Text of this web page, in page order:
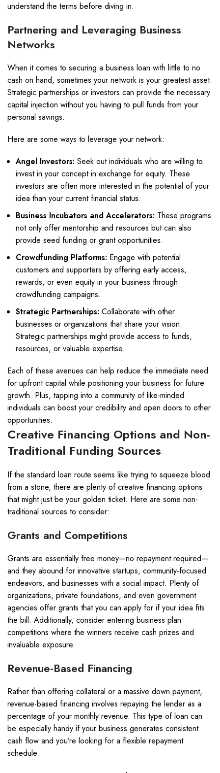
understand the terms before diving in.
Partnering and Leveraging Business
Networks
When it comes to securing a business loan with little to no
cash on hand, sometimes your network is your greatest asset.
Strategic partnerships or investors can provide the necessary
capital injection without you having to pull funds from your
personal savings.
Here are some ways to leverage your network:
Angel Investors: Seek out individuals who are willing to
invest in your concept in exchange for equity. These
investors are often more interested in the potential of your
idea than your current financial status.
Business Incubators and Accelerators: These programs
not only offer mentorship and resources but can also
provide seed funding or grant opportunities.
Crowdfunding Platforms: Engage with potential
customers and supporters by offering early access,
rewards, or even equity in your business through
crowdfunding campaigns.
Strategic Partnerships: Collaborate with other
businesses or organizations that share your vision.
Strategic partnerships might provide access to funds,
resources, or valuable expertise.
Each of these avenues can help reduce the immediate need
for upfront capital while positioning your business for future
growth. Plus, tapping into a community of like-minded
individuals can boost your credibility and open doors to other
opportunities.
Creative Financing Options and Non-
Traditional Funding Sources
If the standard loan route seems like trying to squeeze blood
from a stone, there are plenty of creative financing options
that might just be your golden ticket. Here are some non-
traditional sources to consider:
Grants and Competitions
Grants are essentially free money—no repayment required—
and they abound for innovative startups, community-focused
endeavors, and businesses with a social impact. Plenty of
organizations, private foundations, and even government
agencies offer grants that you can apply for if your idea fits
the bill. Additionally, consider entering business plan
competitions where the winners receive cash prizes and
invaluable exposure.
Revenue-Based Financing
Rather than offering collateral or a massive down payment,
revenue-based financing involves repaying the lender as a
percentage of your monthly revenue. This type of loan can
be especially handy if your business generates consistent
cash flow and you’re looking for a flexible repayment
schedule.